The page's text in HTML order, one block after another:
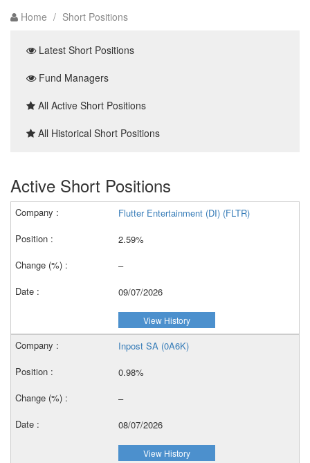
Home / Short Positions
Latest Short Positions
Fund Managers
All Active Short Positions
All Historical Short Positions
Active Short Positions
Flutter Entertainment (DI) (FLTR)
2.59%
–
09/07/2026
View History
Inpost SA (0A6K)
0.98%
–
08/07/2026
View History